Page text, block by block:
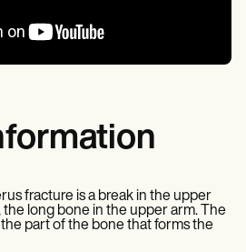
fracture is a break in the upper
long bone in the upper arm. The
part of the bone that forms the